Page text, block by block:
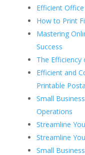
Efficient
How to Print
Mastering
Success
The
Efficient and
Printable
Small
Operations
Streamline
Streamline
Small